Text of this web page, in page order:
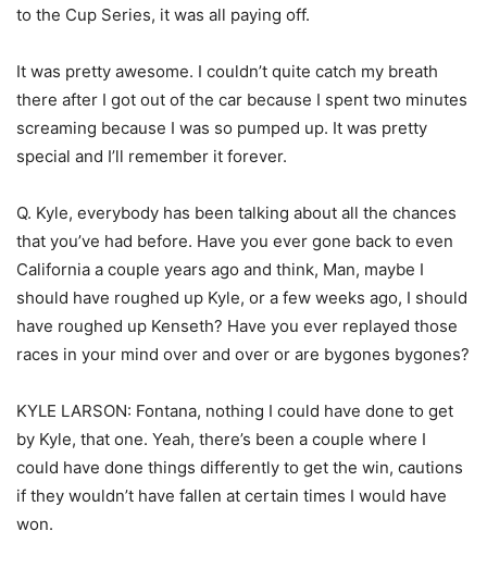
to the Cup Series, it was all paying off.
It was pretty awesome. I couldn’t quite catch my breath
there after I got out of the car because I spent two minutes
screaming because I was so pumped up. It was pretty
special and I’ll remember it forever.
Q. Kyle, everybody has been talking about all the chances
that you’ve had before. Have you ever gone back to even
California a couple years ago and think, Man, maybe I
should have roughed up Kyle, or a few weeks ago, I should
have roughed up Kenseth? Have you ever replayed those
races in your mind over and over or are bygones bygones?
KYLE LARSON: Fontana, nothing I could have done to get
by Kyle, that one. Yeah, there’s been a couple where I
could have done things differently to get the win, cautions
if they wouldn’t have fallen at certain times I would have
won.